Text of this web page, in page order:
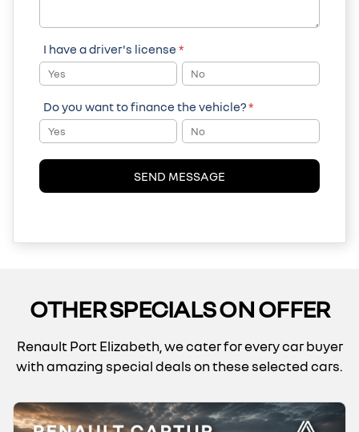
I have a driver's license *
Yes No
Do you want to finance the vehicle?*
Yes No
SEND MESSAGE
OTHER SPECIALS ON OFFER
Renault Port Elizabeth, we cater for every car buyer
with amazing special deals on these selected cars.